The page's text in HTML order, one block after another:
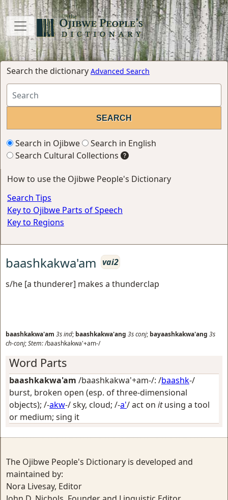
Search the dictionary Advanced Search
Search in Ojibwe
Search in English
Search Cultural Collections
How to use the Ojibwe People's Dictionary
Search Tips
Key to Ojibwe Parts of Speech
Key to Regions
baashkakwa'am vai2
s/he [a thunderer] makes a thunderclap
baashkakwa'am 3sind; baashkakwa'ang 3sconj; bayaashkakwa'ang 3s
ch-conj;Stem:/baashkakwa'+am-/
Word Parts
baashkakwa'am /baashkakwa'+am-/: /baashk-/
burst, broken open (esp. of three-dimensional
objects); /-akw-/sky, cloud; /-a'/act on itusing a tool
or medium; sing it
The Ojibwe People's Dictionary is developed and
maintained by:
Nora Livesay, Editor